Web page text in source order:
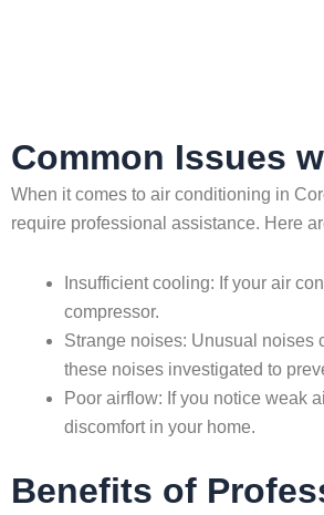
Common Issues
When it comes to air conditioning in
require professional assistance. Here
Insufficient cooling: If your air
compressor.
Strange noises: Unusual noises
these noises investigated to
Poor airflow: If you notice weak
discomfort in your home.
Benefits of